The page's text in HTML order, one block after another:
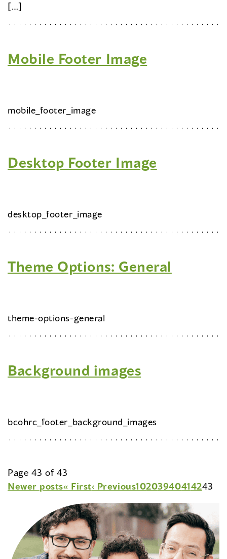
[…]
Mobile Footer Image
mobile_footer_image
Desktop Footer Image
desktop_footer_image
Theme Options: General
theme-options-general
Background images
bcohrc_footer_background_images
Page 43 of 43
Newer posts« First‹ Previous10203940414243